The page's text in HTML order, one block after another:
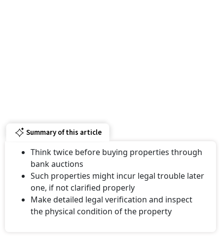
bank auctions
Such properties might incur legal trouble later
one, if not clarified properly
Make detailed legal verification and inspect
the physical condition of the property